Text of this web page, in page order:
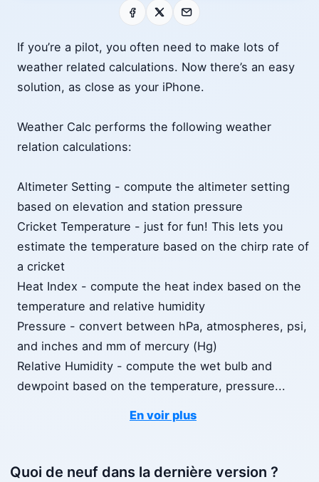
Facebook E-mail
If you’re a pilot, you often need to make lots of
weather related calculations. Now there’s an easy
solution, as close as your iPhone.
Weather Calc performs the following weather
relation calculations:
Altimeter Setting - compute the altimeter setting
based on elevation and station pressure
Cricket Temperature - just for fun! This lets you
estimate the temperature based on the chirp rate of
a cricket
Heat Index - compute the heat index based on the
temperature and relative humidity
Pressure - convert between hPa, atmospheres, psi,
and inches and mm of mercury (Hg)
Relative Humidity - compute the wet bulb and
dewpoint based on the temperature, pressure...
En voir plus
Quoi de neuf dans la dernière version ?